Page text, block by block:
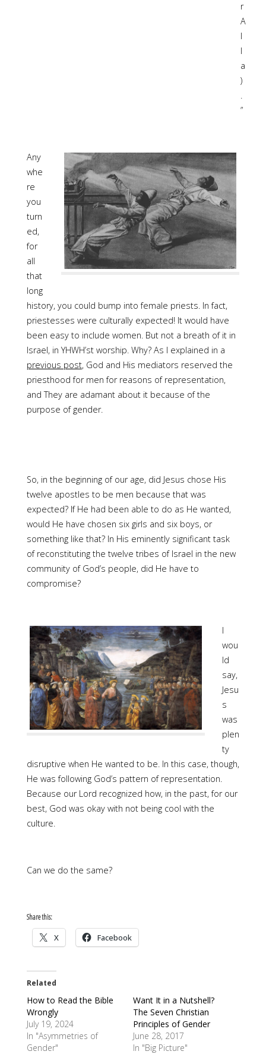
r
A
l
l
a
)
.
”
Any
whe
re
you
turn
ed,
for
all
that
long
history, you could bump into female priests. In fact,
priestesses were culturally expected! It would have
been easy to include women. But not a breath of it in
Israel, in YHWH’st worship. Why? As I explained in a
previous post, God and His mediators reserved the
priesthood for men for reasons of representation,
and They are adamant about it because of the
purpose of gender.
So, in the beginning of our age, did Jesus chose His
twelve apostles to be men because that was
expected? If He had been able to do as He wanted,
would He have chosen six girls and six boys, or
something like that? In His eminently significant task
of reconstituting the twelve tribes of Israel in the new
community of God’s people, did He have to
compromise?
I
wou
ld
say,
Jesu
s
was
plen
ty
disruptive when He wanted to be. In this case, though,
He was following God’s pattern of representation.
Because our Lord recognized how, in the past, for our
best, God was okay with not being cool with the
culture.
Can we do the same?
Share this:
X Facebook
Related
How to Read the Bible
Wrongly
July 19, 2024
In "Asymmetries of
Gender"
Want It in a Nutshell?
The Seven Christian
Principles of Gender
June 28, 2017
In "Big Picture"